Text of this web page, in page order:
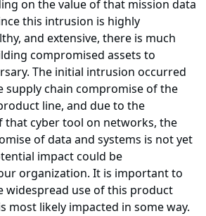
on the value of that mission data
this intrusion is highly
and extensive, there is much
compromised assets to
The initial intrusion occurred
chain compromise of the
line, and due to the
that cyber tool on networks, the
of data and systems is not yet
impact could be
organization. It is important to
widespread use of this product
most likely impacted in some way.